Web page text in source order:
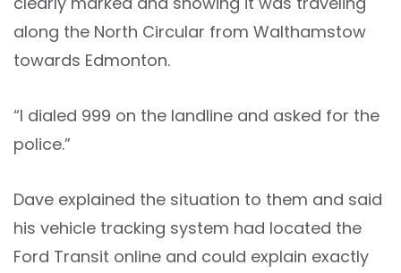
along the North Circular from Walthamstow
towards Edmonton.
“I dialed 999 on the landline and asked for the
police.”
Dave explained the situation to them and said
his vehicle tracking system had located the
Ford Transit online and could explain exactly